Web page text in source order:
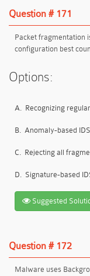
Question # 171
Packet fragmentation
configuration best
Options:
A. Recognizing
B. Anomaly-based
C. Rejecting all
D. Signature-based
Suggested
Question # 172
Malware uses